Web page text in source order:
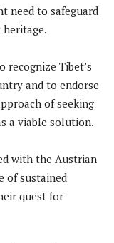
need to safeguard
heritage.
recognize Tibet’s
and to endorse
of seeking
a viable solution.
with the Austrian
of sustained
quest for